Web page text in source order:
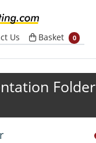
Us Basket
Basket 0
Folder